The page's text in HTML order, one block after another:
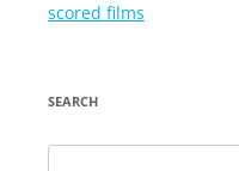
scored films
SEARCH